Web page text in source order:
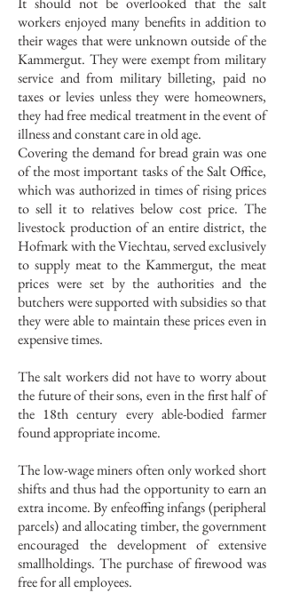
workers enjoyed many benefits in addition to
their wages that were unknown outside of the
Kammergut. They were exempt from military
service and from military billeting, paid no
taxes or levies unless they were homeowners,
they had free medical treatment in the event of
illness and constant care in old age.
Covering the demand for bread grain was one
of the most important tasks of the Salt Office,
which was authorized in times of rising prices
to sell it to relatives below cost price. The
livestock production of an entire district, the
Hofmark with the Viechtau, served exclusively
to supply meat to the Kammergut, the meat
prices were set by the authorities and the
butchers were supported with subsidies so that
they were able to maintain these prices even in
expensive times.
The salt workers did not have to worry about
the future of their sons, even in the first half of
the 18th century every able-bodied farmer
found appropriate income.
The low-wage miners often only worked short
shifts and thus had the opportunity to earn an
extra income. By enfeoffing infangs (peripheral
parcels) and allocating timber, the government
encouraged the development of extensive
smallholdings. The purchase of firewood was
free for all employees.